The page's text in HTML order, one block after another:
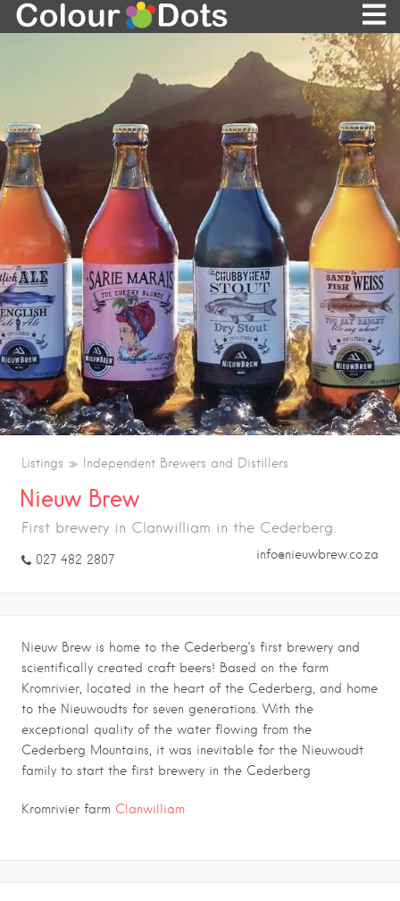
Listings Independent Brewers and Distillers
Nieuw Brew
First brewery in Clanwilliam in the Cederberg.
027 482 2807 info@nieuwbrew.co.za
Nieuw Brew is home to the Cederberg’s first brewery and
scientifically created craft beers! Based on the farm
Kromrivier, located in the heart of the Cederberg, and home
to the Nieuwoudts for seven generations. With the
exceptional quality of the water flowing from the
Cederberg Mountains, it was inevitable for the Nieuwoudt
family to start the first brewery in the Cederberg
Kromrivier farm Clanwilliam